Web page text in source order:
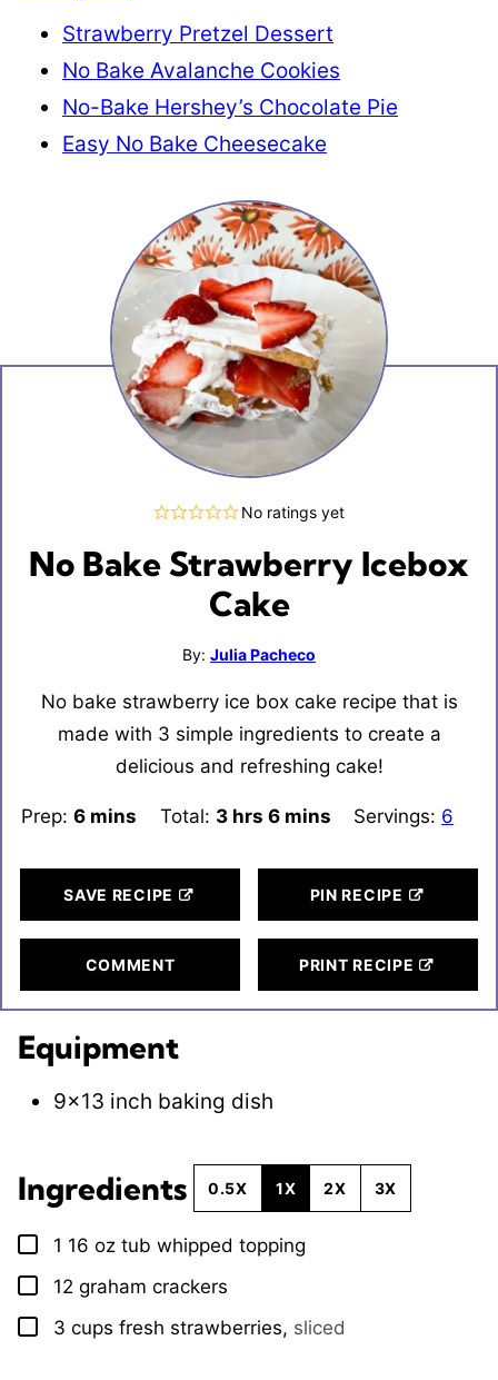
Strawberry Pretzel Dessert
No Bake Avalanche Cookies
No-Bake Hershey’s Chocolate Pie
Easy No Bake Cheesecake
No ratings yet
No Bake Strawberry Icebox
Cake
By: Julia Pacheco
No bake strawberry ice box cake recipe that is
made with 3 simple ingredients to create a
delicious and refreshing cake!
Prep:6 minutes
mins Total: 3hours
hrs 6minutes
mins Servings: 6
SAVE RECIPE PIN RECIPE
COMMENT PRINT RECIPE
Equipment
9×13 inch baking dish
Ingredients 0.5X 1X 2X 3X
▢
1 16 oz tub whipped topping
▢
12 graham crackers
▢
3 cups fresh strawberries, sliced